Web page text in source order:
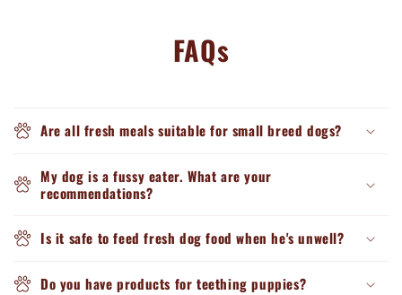
FAQs
Are all fresh meals suitable for small breed dogs?
My dog is a fussy eater. What are your
recommendations?
Is it safe to feed fresh dog food when he's unwell?
Do you have products for teething puppies?